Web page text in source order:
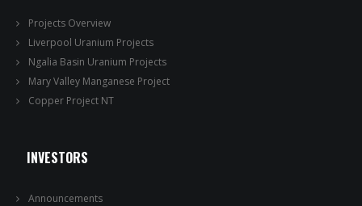
Projects Overview
Liverpool Uranium Projects
Ngalia Basin Uranium Projects
Mary Valley Manganese Project
Copper Project NT
INVESTORS
Announcements